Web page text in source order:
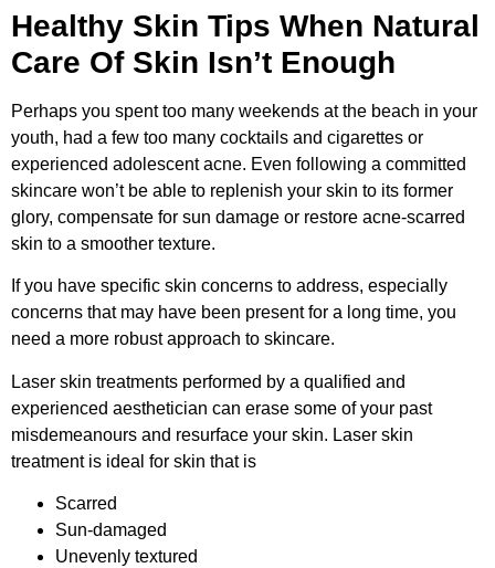
Healthy Skin Tips When Natural
Care Of Skin Isn’t Enough
Perhaps you spent too many weekends at the beach in your
youth, had a few too many cocktails and cigarettes or
experienced adolescent acne. Even following a committed
skincare won’t be able to replenish your skin to its former
glory, compensate for sun damage or restore acne-scarred
skin to a smoother texture.
If you have specific skin concerns to address, especially
concerns that may have been present for a long time, you
need a more robust approach to skincare.
Laser skin treatments performed by a qualified and
experienced aesthetician can erase some of your past
misdemeanours and resurface your skin. Laser skin
treatment is ideal for skin that is
Scarred
Sun-damaged
Unevenly textured